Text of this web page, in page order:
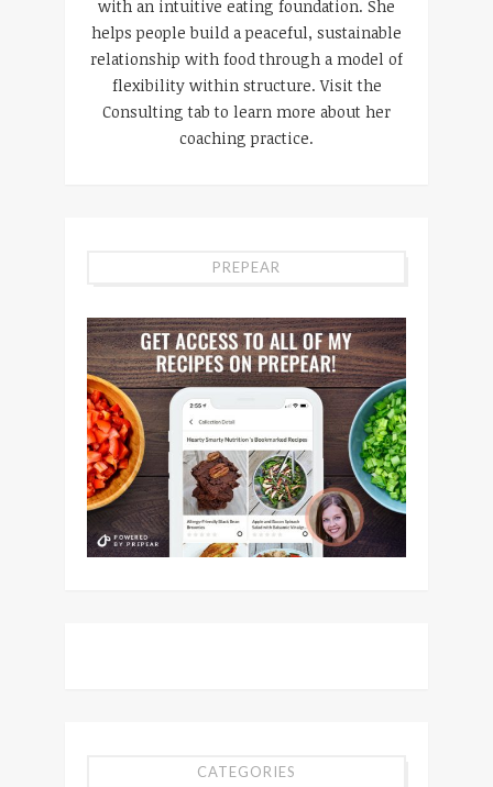
with an intuitive eating foundation. She
helps people build a peaceful, sustainable
relationship with food through a model of
flexibility within structure. Visit the
Consulting tab to learn more about her
coaching practice.
PREPEAR
CATEGORIES